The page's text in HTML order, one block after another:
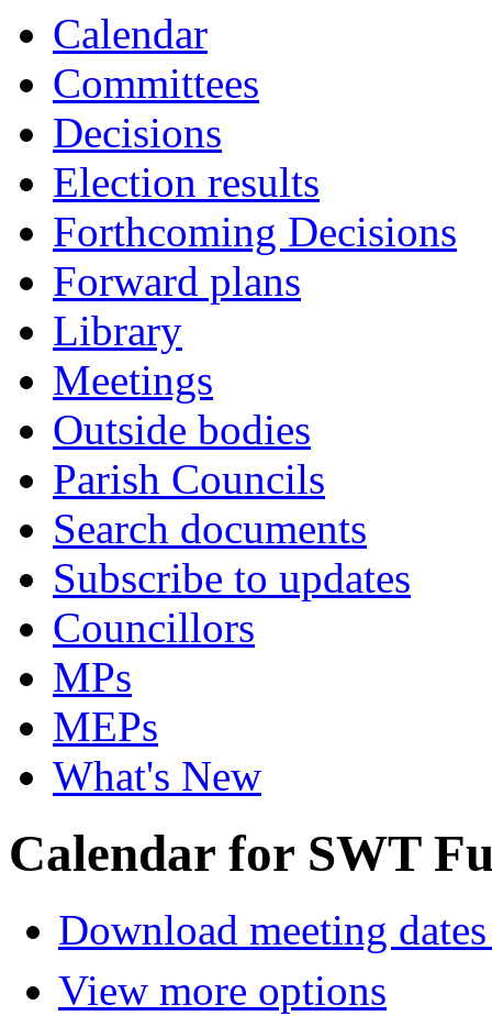
Calendar
Committees
Decisions
Election results
Forthcoming Decisions
Forward plans
Library
Meetings
Outside bodies
Parish Councils
Search documents
Subscribe to updates
Councillors
MPs
MEPs
What's New
Calendar for SWT
Download meeting
View more options